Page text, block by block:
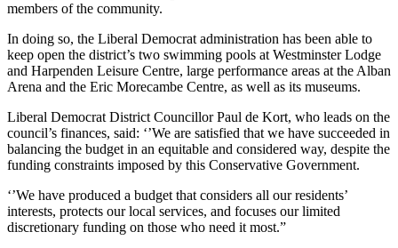
members of the community.
In doing so, the Liberal Democrat administration has been able to
keep open the district’s two swimming pools at Westminster Lodge
and Harpenden Leisure Centre, large performance areas at the Alban
Arena and the Eric Morecambe Centre, as well as its museums.
Liberal Democrat District Councillor Paul de Kort, who leads on the
council’s finances, said: ‘’We are satisfied that we have succeeded in
balancing the budget in an equitable and considered way, despite the
funding constraints imposed by this Conservative Government.
‘’We have produced a budget that considers all our residents’
interests, protects our local services, and focuses our limited
discretionary funding on those who need it most.”